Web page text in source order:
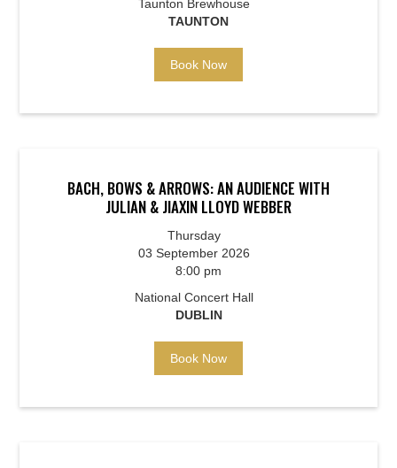
Taunton Brewhouse
TAUNTON
Book Now
BACH, BOWS & ARROWS: AN AUDIENCE WITH
JULIAN & JIAXIN LLOYD WEBBER
Thursday
03 September 2026
8:00 pm
National Concert Hall
DUBLIN
Book Now